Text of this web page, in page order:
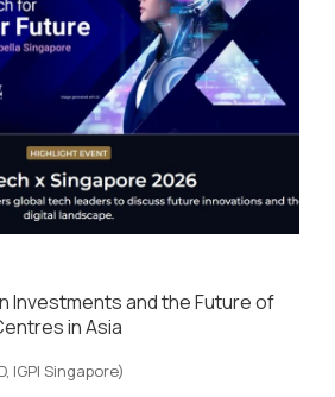
Investments and the Future of
in Asia
IGPI Singapore)